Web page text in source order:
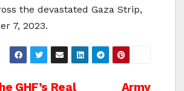
the devastated Gaza Strip,
7, 2023.
Army
GHF’s Real